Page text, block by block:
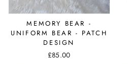
MEMORY BEAR -
UNIFORM BEAR - PATCH
DESIGN
£85.00